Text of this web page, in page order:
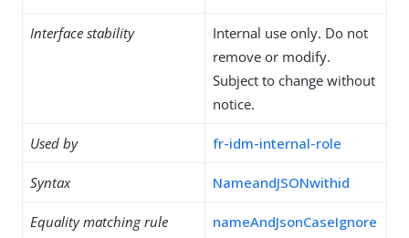
Interface stability
Internal use only. Do not
remove or modify.
Subject to change without
notice.
Used by fr-idm-internal-role
Syntax NameandJSONwithid
Equality matching rule
nameAndJsonCaseIgnore